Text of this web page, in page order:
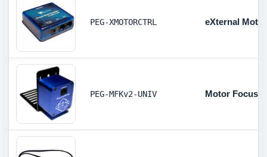
PEG-XMOTORCTRL eXternal
PEG-MFKv2-UNIV Motor Focus